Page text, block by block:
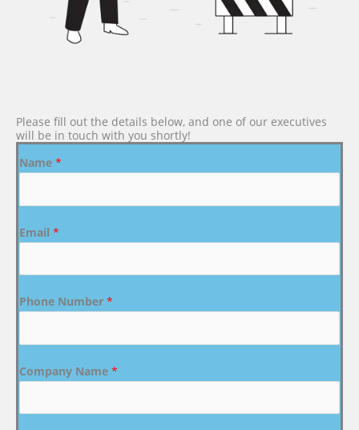
Please fill out the details below, and one of our executives
will be in touch with you shortly!
Name *
Email *
Phone Number *
Company Name *